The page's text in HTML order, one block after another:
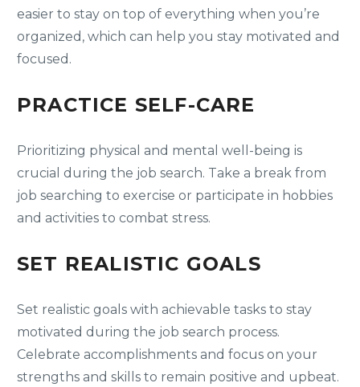
easier to stay on top of everything when you’re
organized, which can help you stay motivated and
focused.
PRACTICE SELF-CARE
Prioritizing physical and mental well-being is
crucial during the job search. Take a break from
job searching to exercise or participate in hobbies
and activities to combat stress.
SET REALISTIC GOALS
Set realistic goals with achievable tasks to stay
motivated during the job search process.
Celebrate accomplishments and focus on your
strengths and skills to remain positive and upbeat.